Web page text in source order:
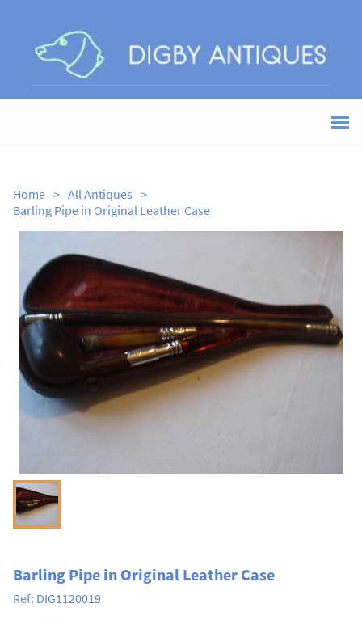
Home > All Antiques >
Barling Pipe in Original Leather Case
Barling Pipe in Original Leather Case
Ref: DIG1120019